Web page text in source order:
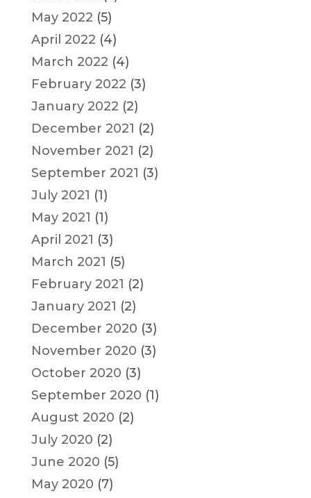
May 2022 (5)
April 2022 (4)
March 2022 (4)
February 2022 (3)
January 2022 (2)
December 2021 (2)
November 2021 (2)
September 2021 (3)
July 2021 (1)
May 2021 (1)
April 2021 (3)
March 2021 (5)
February 2021 (2)
January 2021 (2)
December 2020 (3)
November 2020 (3)
October 2020 (3)
September 2020 (1)
August 2020 (2)
July 2020 (2)
June 2020 (5)
May 2020 (7)